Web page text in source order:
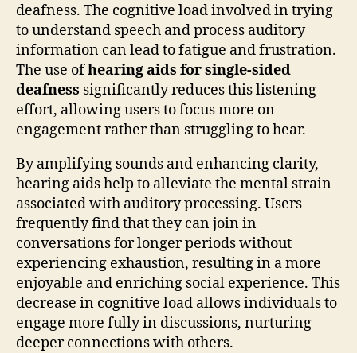
deafness. The cognitive load involved in trying
to understand speech and process auditory
information can lead to fatigue and frustration.
The use ofhearing aids for single-sided
deafness significantly reduces this listening
effort, allowing users to focus more on
engagement rather than struggling to hear.
By amplifying sounds and enhancing clarity,
hearing aids help to alleviate the mental strain
associated with auditory processing. Users
frequently find that they can join in
conversations for longer periods without
experiencing exhaustion, resulting in a more
enjoyable and enriching social experience. This
decrease in cognitive load allows individuals to
engage more fully in discussions, nurturing
deeper connections with others.